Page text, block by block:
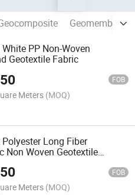
Geomembrane
PP Non-Woven
Geotextile Fabric
FOB
Meters (MOQ)
Long Fiber
Non Woven Geotextile
150g 200g 250g
FOB
Meters (MOQ)